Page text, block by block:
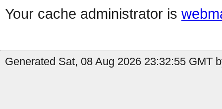
Your cache administrator is
Generated Sat, 08 Aug 2026 23:32:55 GMT